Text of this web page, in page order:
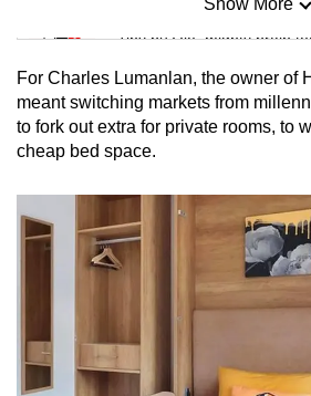
Mini Sudoku
Tiny puzzle, mighty brain
Mini Crossword
Small grid, big challenge
Word Search
Spot as many words as you
Show Less
For Charles Lumanlan, the owner of
meant switching markets from
to fork out extra for private rooms, to
cheap bed space.